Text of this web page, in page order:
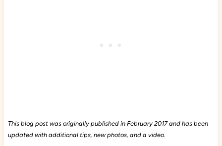
This blog post was originally published in February 2017 and has been
updated with additional tips, new photos, and a video.